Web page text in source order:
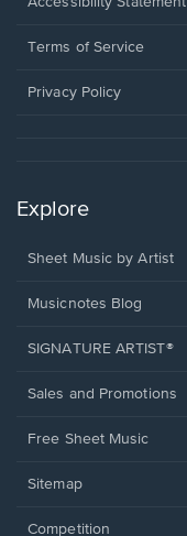
window.
a
window.
Terms of Service
Privacy Policy
Explore
Sheet Music by Artist
Musicnotes Blog
SIGNATURE ARTIST®
Sales and Promotions
Free Sheet Music
Sitemap
Competition